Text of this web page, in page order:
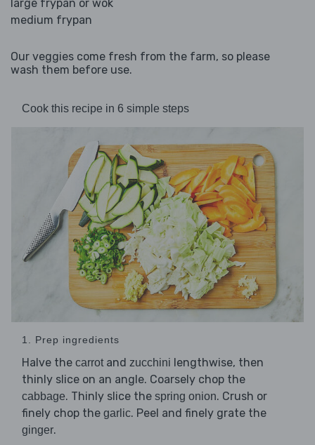
large frypan or wok
medium frypan
Our veggies come fresh from the farm, so please
wash them before use.
Cook this recipe in 6 simple steps
1. Prep ingredients
Halve the carrotand zucchini lengthwise, then
thinly slice on an angle. Coarsely chop the
cabbage. Thinly slice the spring onion. Crush or
finely chop the garlic. Peel and finely grate the
ginger.